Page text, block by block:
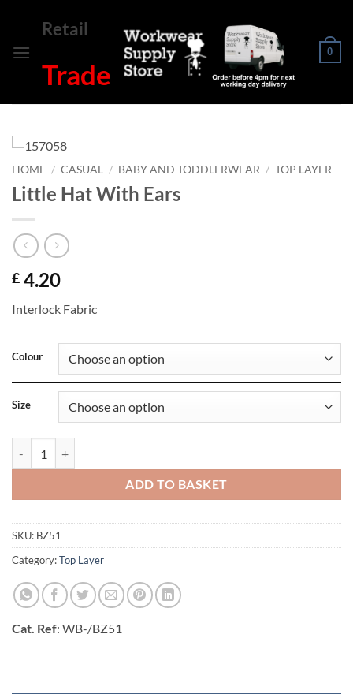
content
Retail
Trade
0
HOME / CASUAL / BABY AND TODDLERWEAR / TOP LAYER
Little Hat With Ears
£ 4.20
Interlock Fabric
Colour
Size
ADD TO BASKET
SKU: BZ51
Category:Top Layer
Cat. Ref: WB-/BZ51